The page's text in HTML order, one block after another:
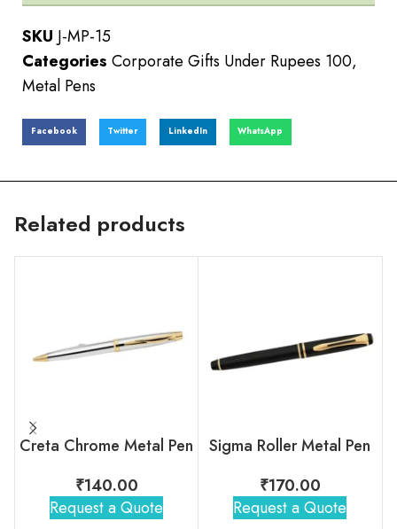
SKU J-MP-15
Categories Corporate Gifts Under Rupees 100,
Metal Pens
Facebook Twitter LinkedIn WhatsApp
Related products
Creta Chrome Metal Pen
₹140.00
Request a Quote
Sigma Roller Metal Pen
₹170.00
Request a Quote